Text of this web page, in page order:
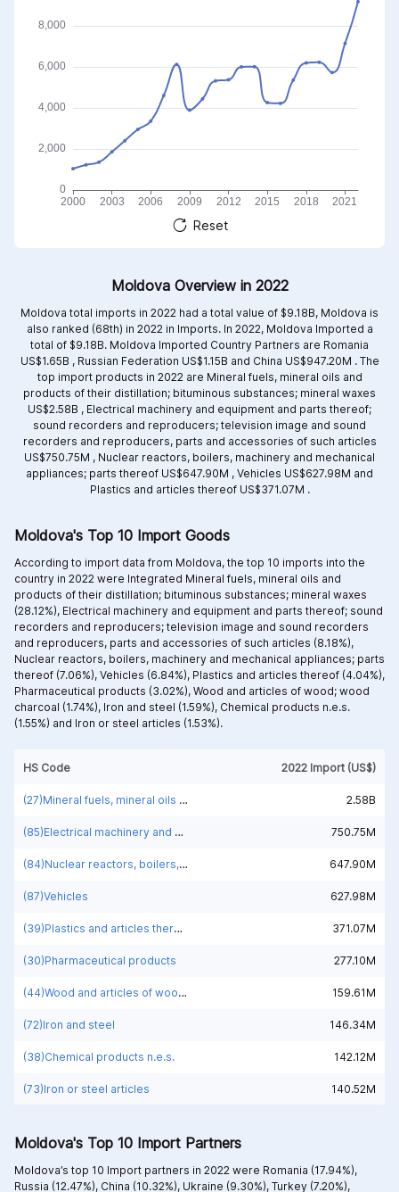
Reset
Moldova Overview in 2022
Moldova total imports in 2022 had a total value of $9.18B, Moldova is
also ranked (68th) in 2022 in Imports. In 2022, Moldova Imported a
total of $9.18B. Moldova Imported Country Partners are Romania
US$1.65B , Russian Federation US$1.15B and China US$947.20M .The
top import products in 2022 are Mineral fuels, mineral oils and
products of their distillation; bituminous substances; mineral waxes
US$2.58B , Electrical machinery and equipment and parts thereof;
sound recorders and reproducers; television image and sound
recorders and reproducers, parts and accessories of such articles
US$750.75M , Nuclear reactors, boilers, machinery and mechanical
appliances; parts thereof US$647.90M , Vehicles US$627.98M and
Plastics and articles thereof US$371.07M .
HS Code 2022 Import (US$)
(27)Mineral fuels, mineral oils and products of their distillation; bituminous substances; mineral waxes 2.58B
(85)Electrical machinery and equipment and parts thereof; sound recorders and reproducers; television image and sound recorders and reproducers, parts and accessories of such articles 750.75M
(84)Nuclear reactors, boilers, machinery and mechanical appliances; parts thereof 647.90M
(87)Vehicles 627.98M
(39)Plastics and articles thereof 371.07M
(30)Pharmaceutical products 277.10M
(44)Wood and articles of wood; wood charcoal 159.61M
(72)Iron and steel 146.34M
(38)Chemical products n.e.s. 142.12M
(73)Iron or steel articles 140.52M
Moldova's Top 10 Import Goods
According to import data from Moldova, the top 10 imports into the
country in 2022 were Integrated Mineral fuels, mineral oils and
products of their distillation; bituminous substances; mineral waxes
(28.12%), Electrical machinery and equipment and parts thereof; sound
recorders and reproducers; television image and sound recorders
and reproducers, parts and accessories of such articles (8.18%),
Nuclear reactors, boilers, machinery and mechanical appliances; parts
thereof (7.06%), Vehicles (6.84%), Plastics and articles thereof (4.04%),
Pharmaceutical products (3.02%), Wood and articles of wood; wood
charcoal (1.74%), Iron and steel (1.59%), Chemical products n.e.s.
(1.55%) and Iron or steel articles (1.53%).
Moldova's Top 10 Import Partners
Moldova’s top 10 Import partners in 2022 were Romania (17.94%),
Russia (12.47%), China (10.32%), Ukraine (9.30%), Turkey (7.20%),